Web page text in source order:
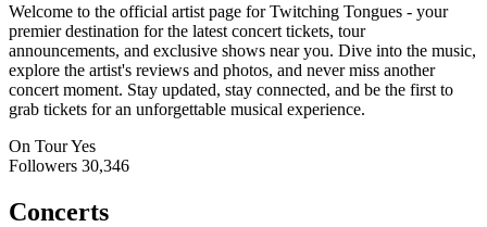
Welcome to the official artist page for Twitching Tongues - your
premier destination for the latest concert tickets, tour
announcements, and exclusive shows near you. Dive into the music,
explore the artist's reviews and photos, and never miss another
concert moment. Stay updated, stay connected, and be the first to
grab tickets for an unforgettable musical experience.
On TourYes
Followers 30,346
Concerts